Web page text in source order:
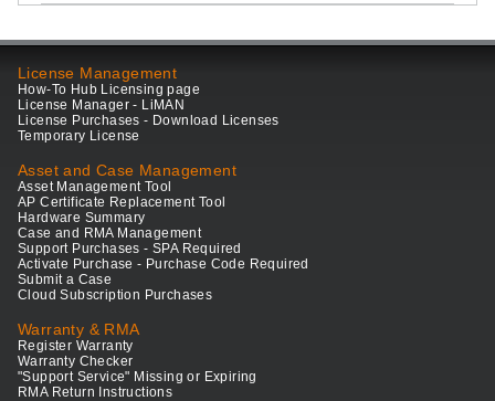
License Management
How-To Hub Licensing page
License Manager - LiMAN
License Purchases - Download Licenses
Temporary License
Asset and Case Management
Asset Management Tool
AP Certificate Replacement Tool
Hardware Summary
Case and RMA Management
Support Purchases - SPA Required
Activate Purchase - Purchase Code Required
Submit a Case
Cloud Subscription Purchases
Warranty & RMA
Register Warranty
Warranty Checker
"Support Service" Missing or Expiring
RMA Return Instructions